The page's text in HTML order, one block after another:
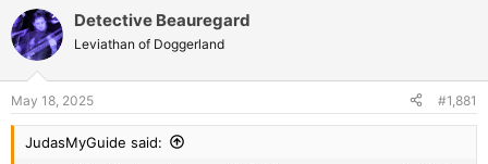
Detective Beauregard
Leviathan of Doggerland
May 18, 2025 #1,881
JudasMyGuide said: